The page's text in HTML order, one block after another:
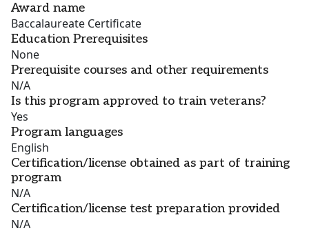
Award name
Baccalaureate Certificate
Education Prerequisites
None
Prerequisite courses and other requirements
N/A
Is this program approved to train veterans?
Yes
Program languages
English
Certification/license obtained as part of training
program
N/A
Certification/license test preparation provided
N/A